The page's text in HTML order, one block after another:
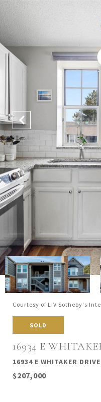
Courtesy of LIV Sotheby's
SOLD
16934 E
16934 E WHITAKER
$207,000